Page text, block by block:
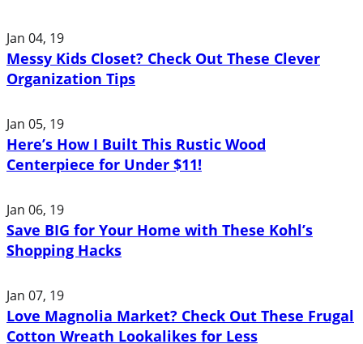
Jan 04, 19
Messy Kids Closet? Check Out These Clever
Organization Tips
Jan 05, 19
Here’s How I Built This Rustic Wood
Centerpiece for Under $11!
Jan 06, 19
Save BIG for Your Home with These Kohl’s
Shopping Hacks
Jan 07, 19
Love Magnolia Market? Check Out These Frugal
Cotton Wreath Lookalikes for Less